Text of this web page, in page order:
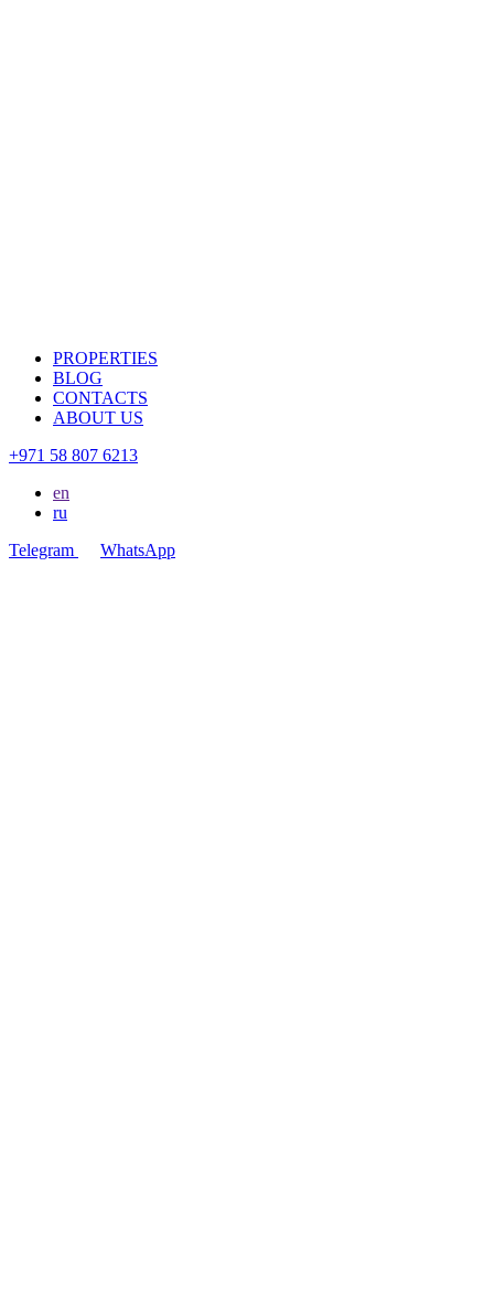
PROPERTIES
BLOG
CONTACTS
ABOUT US
+971 58 807 6213
en
ru
Telegram
WhatsApp